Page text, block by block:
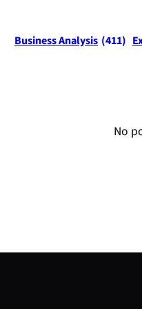
Business Analysis (411)
No